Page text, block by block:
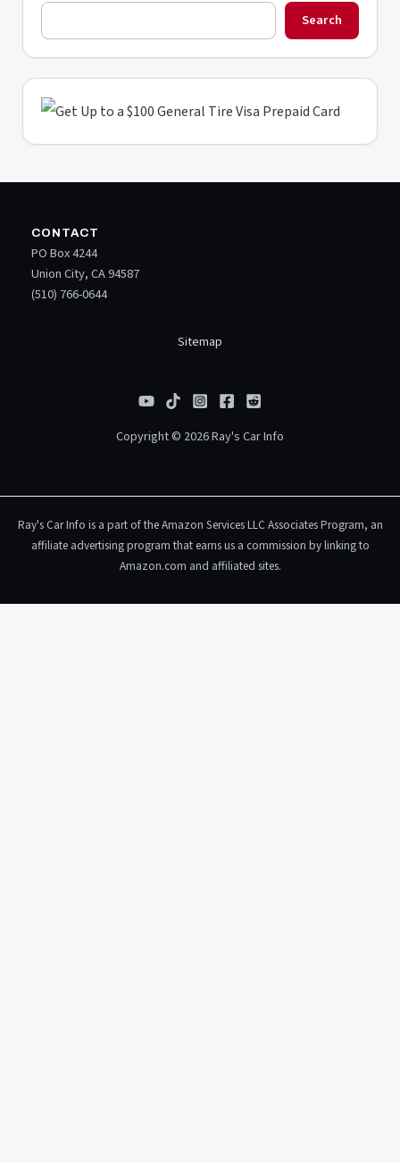
Search
CONTACT
PO Box 4244
Union City, CA 94587
(510) 766-0644
Sitemap
Copyright © 2026 Ray's Car Info
Ray's Car Info is a part of the Amazon Services LLC Associates Program, an
affiliate advertising program that earns us a commission by linking to
Amazon.com and affiliated sites.